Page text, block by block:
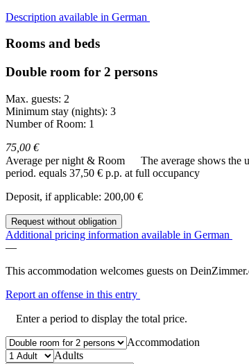
Description available in German
Rooms and beds
Double room for 2 persons
Max. guests: 2
Minimum stay (nights): 3
Number of Room: 1
75,00 €
Average per night & Room
The average shows the
period. equals 37,50 € p.p. at full occupancy
Deposit, if applicable: 200,00 €
Request without obligation
Additional pricing information available in German
—
This accommodation welcomes guests on
Report an offense in this entry
Enter a period to display the total price.
Accommodation
Adults